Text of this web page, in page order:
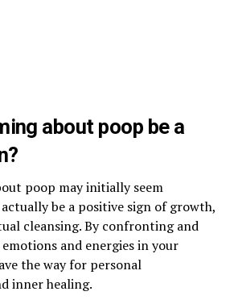
about poop be a
poop may initially seem
be a positive sign of growth,
cleansing. By confronting and
and energies in your
the way for personal
inner healing.